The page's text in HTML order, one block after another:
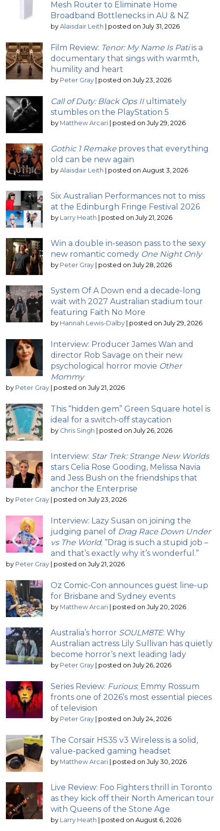
Mesh Router to Eliminate Home
Broadband Bottlenecks in AU & NZ
by Alaisdair Leith | posted on July 31, 2026
Film Review: Tenor: My Name Is Patiis a
documentary that sings with warmth,
humility and heart
by Peter Gray | posted on July 23, 2026
Call of Duty: Black Ops IIultimately
stumbles on the PlayStation 5
by Matthew Arcari | posted on July 29, 2026
Gothic 1 Remake proves that everything
old can be new again
by Alaisdair Leith | posted on August 3, 2026
Six Australian Performances not to miss
at the Edinburgh Fringe Festival 2026
by Larry Heath | posted on July 21, 2026
Win a double in-season pass to the sexy
new romantic comedy One Night Only
by Peter Gray | posted on July 28, 2026
System Of A Down end a decade-long
wait with 2027 Australian stadium tour
featuring Faith No More
by Hannah Lewis-Dalby | posted on July 29, 2026
Interview: Producer James Wan and
director Rob Savage on their new
psychological horror movie Other
Mommy
by Peter Gray | posted on July 21, 2026
This “hidden gem” Green Square hotel is
ideal for a switch-off staycation
by Chris Singh | posted on July 26, 2026
Interview: Star Trek: Strange New Worlds
stars Celia Rose Gooding, Melissa Navia
and Jess Bush on the friendships that
anchor the Enterprise
by Peter Gray | posted on July 23, 2026
Interview: Lazy Susan on joining the
judging panel of Drag Race Down Under
vs The World; “Drag is such a stupid job –
and that’s exactly why it’s wonderful.”
by Peter Gray | posted on July 21, 2026
Oz Comic-Con announces guest line-up
for Brisbane and Sydney events
by Matthew Arcari | posted on July 20, 2026
Australia’s horror SOULM8TE: Why
Australian actress Lily Sullivan has quietly
become horror’s next leading lady
by Peter Gray | posted on July 26, 2026
Series Review: Furious; Emmy Rossum
fronts one of 2026’s most essential pieces
of television
by Peter Gray | posted on July 24, 2026
The Corsair HS35 v3 Wireless is a solid,
value-packed gaming headset
by Matthew Arcari | posted on July 30, 2026
Live Review: Foo Fighters thrill in Toronto
as they kick off their North American tour
with Queens of the Stone Age
by Larry Heath | posted on August 6, 2026